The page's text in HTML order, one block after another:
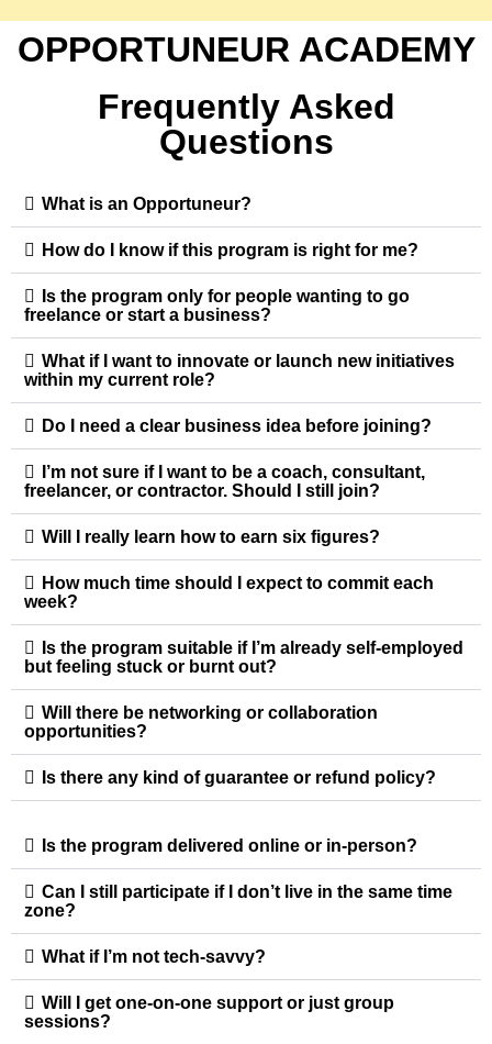
OPPORTUNEUR ACADEMY
Frequently Asked
Questions
What is an Opportuneur?
How do I know if this program is right for me?
Is the program only for people wanting to go
freelance or start a business?
What if I want to innovate or launch new initiatives
within my current role?
Do I need a clear business idea before joining?
I’m not sure if I want to be a coach, consultant,
freelancer, or contractor. Should I still join?
Will I really learn how to earn six figures?
How much time should I expect to commit each
week?
Is the program suitable if I’m already self-employed
but feeling stuck or burnt out?
Will there be networking or collaboration
opportunities?
Is there any kind of guarantee or refund policy?
Is the program delivered online or in-person?
Can I still participate if I don’t live in the same time
zone?
What if I’m not tech-savvy?
Will I get one-on-one support or just group
sessions?